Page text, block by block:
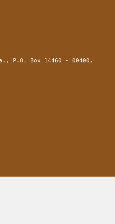
P.O. Box 14460 - 00400,